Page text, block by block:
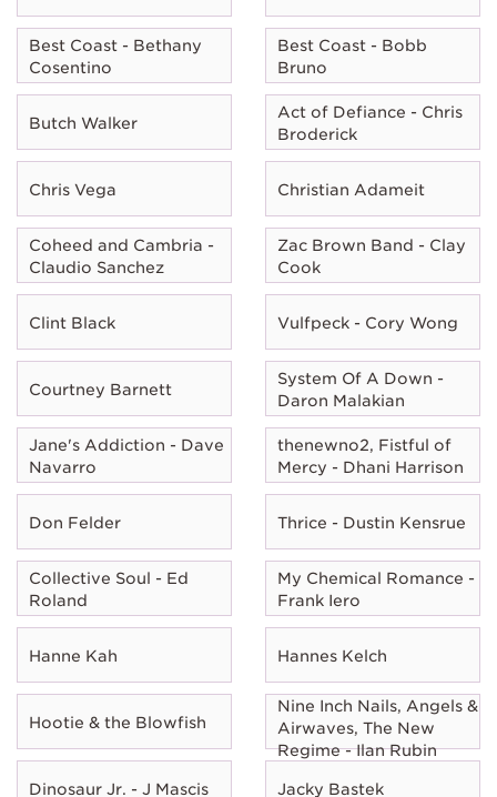
Best Coast - Bethany
Cosentino
Best Coast - Bobb
Bruno
Butch Walker
Act of Defiance - Chris
Broderick
Chris Vega Christian Adameit
Coheed and Cambria -
Claudio Sanchez
Zac Brown Band - Clay
Cook
Clint Black Vulfpeck - Cory Wong
Courtney Barnett
System Of A Down -
Daron Malakian
Jane's Addiction - Dave
Navarro
thenewno2, Fistful of
Mercy - Dhani Harrison
Don Felder Thrice - Dustin Kensrue
Collective Soul - Ed
Roland
My Chemical Romance -
Frank Iero
Hanne Kah Hannes Kelch
Hootie & the Blowfish
Nine Inch Nails, Angels &
Airwaves, The New
Regime - Ilan Rubin
Dinosaur Jr. - J Mascis Jacky Bastek